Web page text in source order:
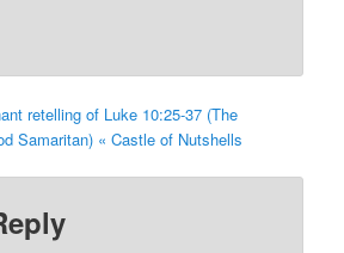
retelling of Luke 10:25-37 (The
Samaritan) « Castle of Nutshells